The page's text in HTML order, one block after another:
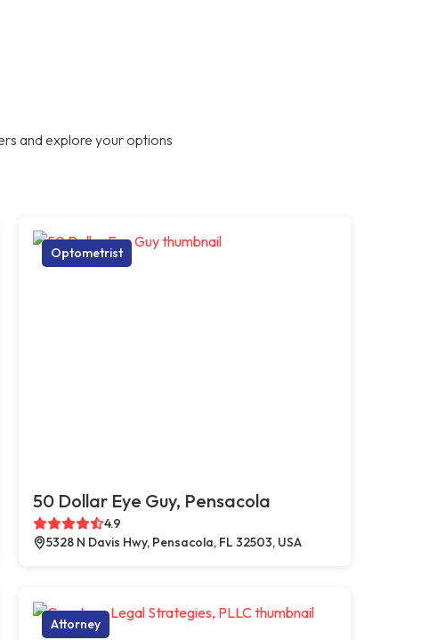
and explore your options
Optometrist
50 Dollar Eye Guy, Pensacola
4.9
5328 N Davis Hwy, Pensacola, FL 32503, USA
Attorney